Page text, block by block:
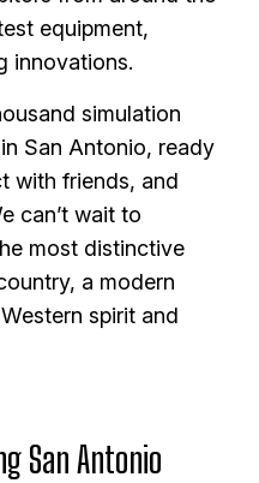
equipment,
innovations.
simulation
San Antonio, ready
with friends, and
can’t wait to
most distinctive
a modern
spirit and
San Antonio